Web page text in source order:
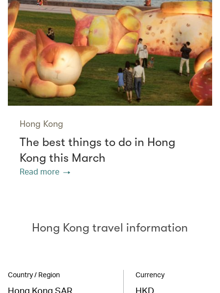
Hong Kong
The best things to do in Hong
Kong this March
Read more
Hong Kong travel information
Country / Region
Hong Kong SAR
Currency
HKD